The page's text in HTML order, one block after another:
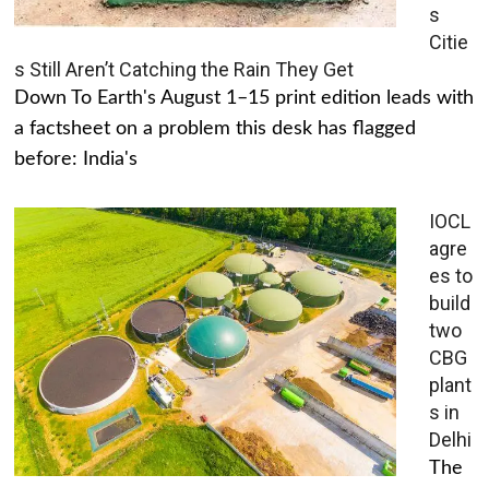
s
Citie
s Still Aren’t Catching the Rain They Get
Down To Earth's August 1–15 print edition leads with
a factsheet on a problem this desk has flagged
before: India's
IOCL
agre
es to
build
two
CBG
plant
s in
Delhi
The